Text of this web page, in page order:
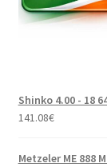
Shinko 4.00 - 18
141.08€
Metzeler ME 888